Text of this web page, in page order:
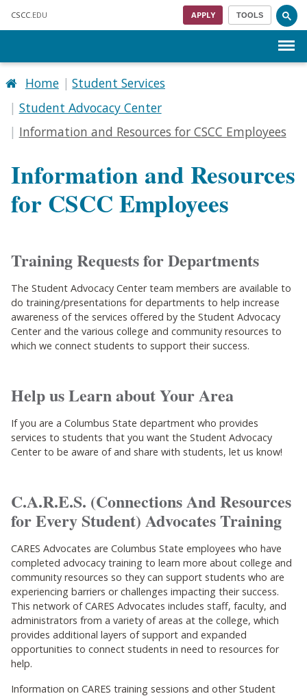
CSCC .EDU APPLY TOOLS
Home
Student Services
Student Advocacy Center
Information and Resources for CSCC Employees
Information and Resources
for CSCC Employees
Training Requests for Departments
The Student Advocacy Center team members are available to
do training/presentations for departments to help increase
awareness of the services offered by the Student Advocacy
Center and the various college and community resources to
which we connect students to support their success.
Help us Learn about Your Area
If you are a Columbus State department who provides
services to students that you want the Student Advocacy
Center to be aware of and share with students, let us know!
C.A.R.E.S. (Connections And Resources
for Every Student) Advocates Training
CARES Advocates are Columbus State employees who have
completed advocacy training to learn more about college and
community resources so they can support students who are
experiencing barriers or challenges impacting their success.
This network of CARES Advocates includes staff, faculty, and
administrators from a variety of areas at the college, which
provides additional layers of support and expanded
opportunities to connect students in need to resources for
help.
Information on CARES training sessions and other Student